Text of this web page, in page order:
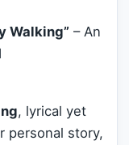
Walking” – An
, lyrical yet
personal story,